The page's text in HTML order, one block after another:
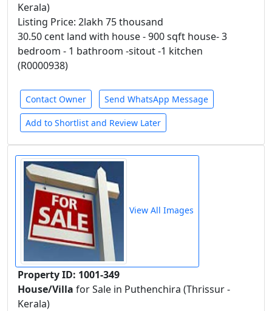
Kerala)
Listing Price: 2lakh 75 thousand
30.50 cent land with house - 900 sqft house- 3
bedroom - 1 bathroom -sitout -1 kitchen
(R0000938)
Contact Owner Send WhatsApp Message
Add to Shortlist and Review Later
View All Images
Property ID: 1001-349
House/Villa for Sale in Puthenchira (Thrissur -
Kerala)